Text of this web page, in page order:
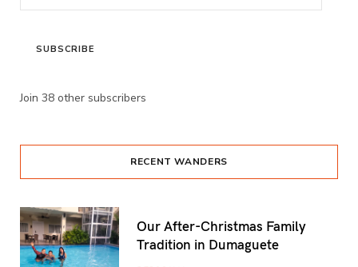
Address
SUBSCRIBE
Join 38 other subscribers
RECENT WANDERS
Our After-Christmas Family
Tradition in Dumaguete